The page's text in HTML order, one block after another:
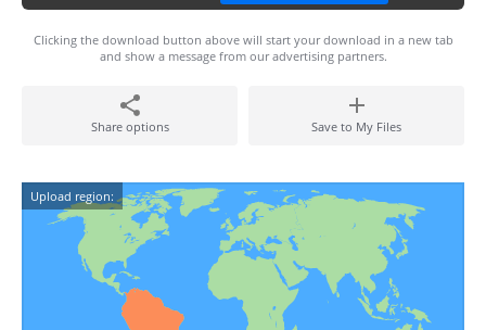
Clicking the download button above will start your download in a new tab
and show a message from our advertising partners.
Share options Save to My Files
Upload region: